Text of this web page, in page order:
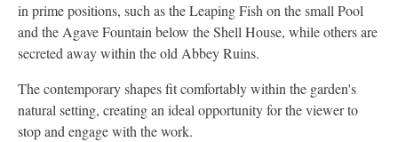
in prime positions, such as the Leaping Fish on the small Pool
and the Agave Fountain below the Shell House, while others are
secreted away within the old Abbey Ruins.
The contemporary shapes fit comfortably within the garden's
natural setting, creating an ideal opportunity for the viewer to
stop and engage with the work.